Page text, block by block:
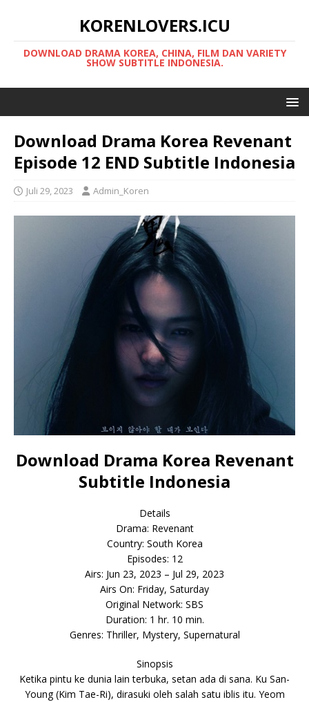
KORENLOVERS.ICU
DOWNLOAD DRAMA KOREA, CHINA, FILM DAN VARIETY
SHOW SUBTITLE INDONESIA.
Download Drama Korea Revenant
Episode 12 END Subtitle Indonesia
Juli 29, 2023 Admin_Koren
Download Drama Korea Revenant
Subtitle Indonesia
Details
Drama: Revenant
Country: South Korea
Episodes: 12
Airs: Jun 23, 2023 – Jul 29, 2023
Airs On: Friday, Saturday
Original Network: SBS
Duration: 1 hr. 10 min.
Genres: Thriller, Mystery, Supernatural
Sinopsis
Ketika pintu ke dunia lain terbuka, setan ada di sana. Ku San-
Young (Kim Tae-Ri), dirasuki oleh salah satu iblis itu. Yeom